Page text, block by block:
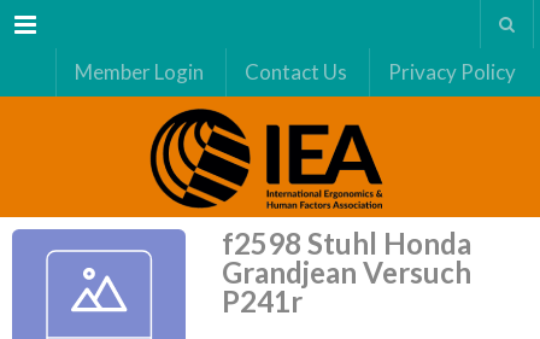
Menu
Member Login Contact Us Privacy Policy
f2598 Stuhl Honda
Grandjean Versuch
P241r